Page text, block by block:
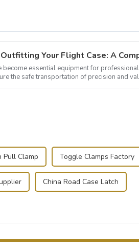
become essential equipment for
the safe transportation of precision and
Pull Clamp Toggle Clamps Factory
China Road Case Latch